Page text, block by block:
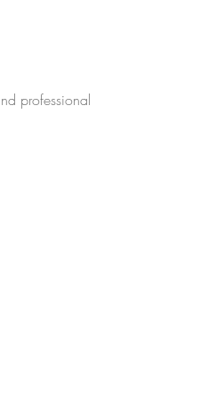
professional